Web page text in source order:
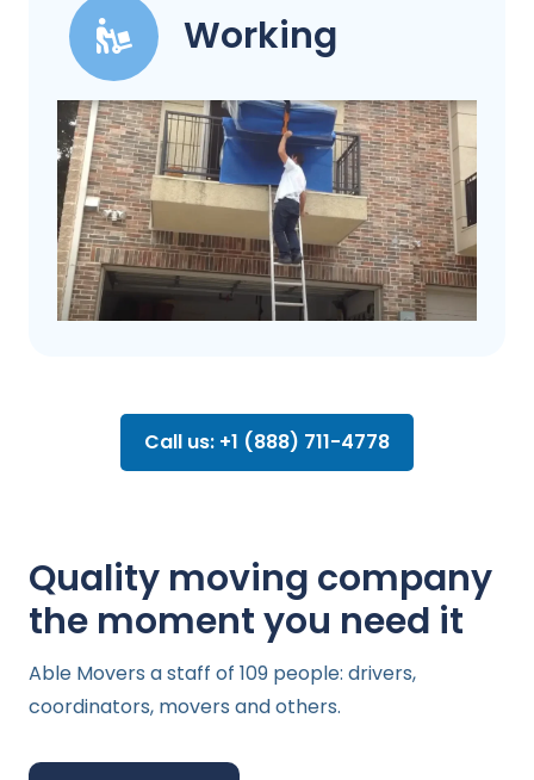
Working
Call us: +1 (888) 711-4778
Quality moving company
the moment you need it
Able Movers a staff of 109 people: drivers,
coordinators, movers and others.